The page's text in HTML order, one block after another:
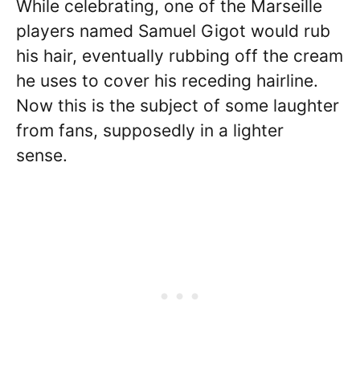
While celebrating, one of the Marseille
players named Samuel Gigot would rub
his hair, eventually rubbing off the cream
he uses to cover his receding hairline.
Now this is the subject of some laughter
from fans, supposedly in a lighter
sense.